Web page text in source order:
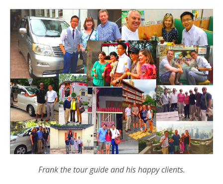
Frank the tour guide and his happy clients.